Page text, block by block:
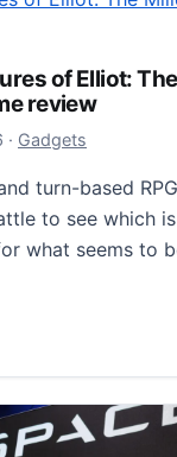
of Elliot:
review
August 5, 2026
· Gadgets
turn-based
to see which
what seems to
of Elliot: The